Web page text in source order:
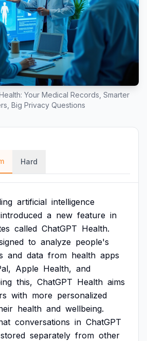
Your Medical Records, Smarter
Big Privacy Questions
Hard
artificial intelligence
introduced a new feature in
called ChatGPT Health.
to analyze people's
and data from health apps
Apple Health, and
this, ChatGPT Health aims
with more personalized
health and wellbeing.
conversations in ChatGPT
stored separately from other